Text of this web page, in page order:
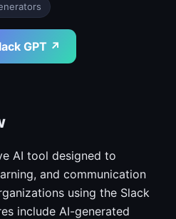
GPT ↗
AI tool designed to
and communication
using the Slack
include AI-generated